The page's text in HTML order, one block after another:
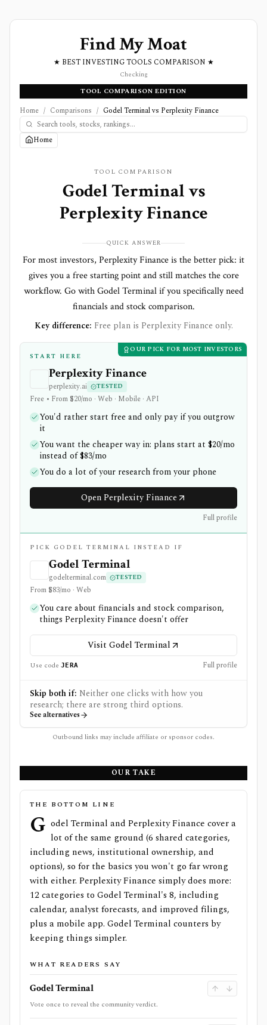
Find My Moat
★ BEST INVESTING TOOLS COMPARISON ★
Checking
TOOL COMPARISON EDITION
Home / Comparisons / Godel Terminal vs Perplexity Finance
Home
TOOL COMPARISON
Godel Terminalvs
Perplexity Finance
QUICK ANSWER
For most investors, Perplexity Finance is the better pick: it
gives you a free starting point and still matches the core
workflow. Go with Godel Terminal if you specifically need
financials and stock comparison.
Key difference: Free plan is Perplexity Finance only.
PICK GODEL TERMINAL INSTEAD IF
Godel Terminal
godelterminal.com TESTED
From $83/mo · Web
You care about financials and stock comparison,
things Perplexity Finance doesn't offer
Visit Godel Terminal
Use code JERA Full profile
OUR PICK FOR MOST INVESTORS
START HERE
Perplexity Finance
perplexity.ai TESTED
Free • From $20/mo · Web · Mobile · API
You'd rather start free and only pay if you outgrow
it
You want the cheaper way in: plans start at $20/mo
instead of $83/mo
You do a lot of your research from your phone
Open Perplexity Finance
Full profile
Skip both if: Neither one clicks with how you
research; there are strong third options.
See alternatives
Outbound links may include affiliate or sponsor codes.
OUR TAKE
THE BOTTOM LINE
G odel Terminal and Perplexity Finance cover a
lot of the same ground (6 shared categories,
including news, institutional ownership, and
options), so for the basics you won't go far wrong
with either. Perplexity Finance simply does more:
12 categories to Godel Terminal's 8, including
calendar, analyst forecasts, and improved filings,
plus a mobile app. Godel Terminal counters by
keeping things simpler.
WHAT READERS SAY
Godel Terminal
Vote once to reveal the community verdict.